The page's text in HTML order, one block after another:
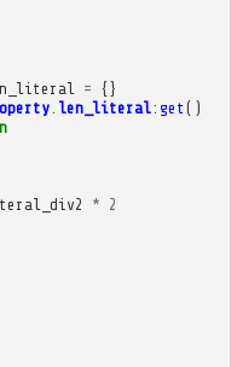
= {}
. len_literal: get ()
* 2